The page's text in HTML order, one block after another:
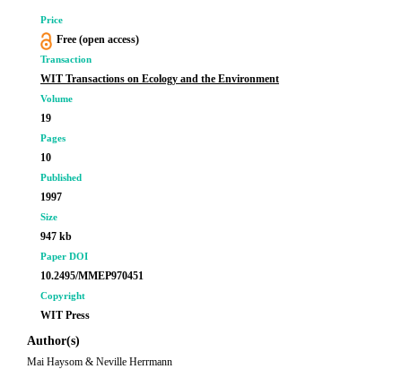
Price
Free (open access)
Transaction
WIT Transactions on Ecology and the Environment
Volume
19
Pages
10
Published
1997
Size
947 kb
Paper DOI
10.2495/MMEP970451
Copyright
WIT Press
Author(s)
Mai Haysom & Neville Herrmann